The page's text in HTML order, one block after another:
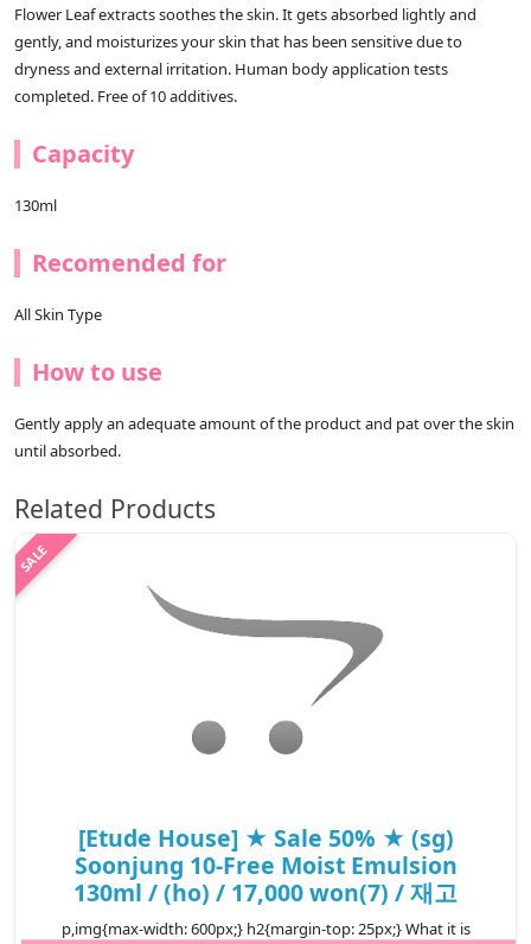
Flower Leaf extracts soothes the skin. It gets absorbed lightly and
gently, and moisturizes your skin that has been sensitive due to
dryness and external irritation. Human body application tests
completed. Free of 10 additives.
Capacity
130ml
Recomended for
All Skin Type
How to use
Gently apply an adequate amount of the product and pat over the skin
until absorbed.
Related Products
[Etude House] ★ Sale 50% ★ (sg)
Soonjung 10-Free Moist Emulsion
130ml / (ho) / 17,000 won(7) / 재고
p,img{max-width: 600px;} h2{margin-top: 25px;} What it is